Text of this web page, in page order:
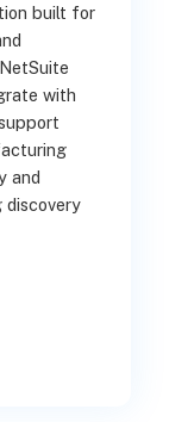
built for
with
and